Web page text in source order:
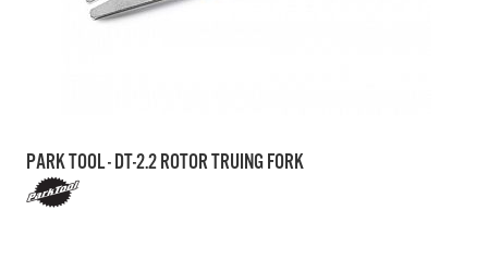
PARK TOOL - DT-2.2 ROTOR TRUING FORK